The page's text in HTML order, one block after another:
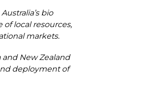
bio
local resources,
markets.
and New Zealand
deployment of